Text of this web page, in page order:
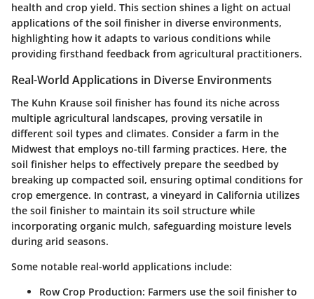
health and crop yield. This section shines a light on actual
applications of the soil finisher in diverse environments,
highlighting how it adapts to various conditions while
providing firsthand feedback from agricultural practitioners.
Real-World Applications in Diverse Environments
The Kuhn Krause soil finisher has found its niche across
multiple agricultural landscapes, proving versatile in
different soil types and climates. Consider a farm in the
Midwest that employs no-till farming practices. Here, the
soil finisher helps to effectively prepare the seedbed by
breaking up compacted soil, ensuring optimal conditions for
crop emergence. In contrast, a vineyard in California utilizes
the soil finisher to maintain its soil structure while
incorporating organic mulch, safeguarding moisture levels
during arid seasons.
Some notable real-world applications include:
Row Crop Production: Farmers use the soil finisher to